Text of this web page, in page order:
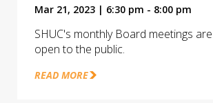
Mar 21, 2023 | 6:30 pm - 8:00 pm
SHUC's monthly Board meetings
open to the public.
READ MORE